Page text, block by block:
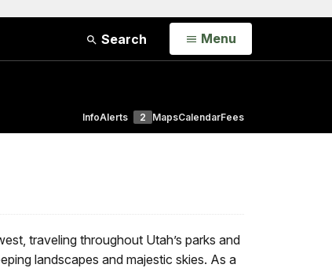
Search Open
Menu
InfoAlerts 2 MapsCalendarFees
traveling throughout Utah’s parks and
landscapes and majestic skies. As a